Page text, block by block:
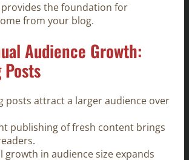
provides the foundation for
from your blog.
Audience Growth:
posts attract a larger audience over
publishing of fresh content brings
growth in audience size expands